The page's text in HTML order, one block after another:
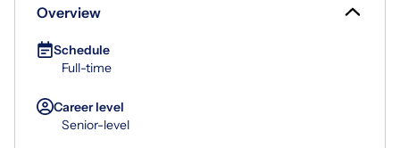
Overview
Schedule
Full-time
Career level
Senior-level